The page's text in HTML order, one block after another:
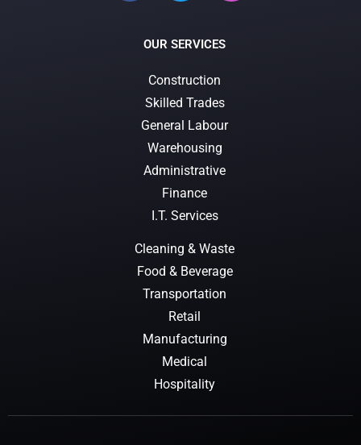
OUR SERVICES
Construction
Skilled Trades
General Labour
Warehousing
Administrative
Finance
I.T. Services
Cleaning & Waste
Food & Beverage
Transportation
Retail
Manufacturing
Medical
Hospitality